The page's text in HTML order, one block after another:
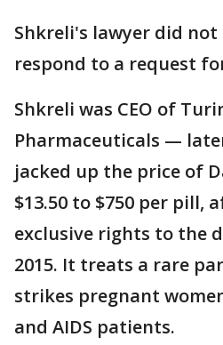
Shkreli's lawyer did
respond to a request
Shkreli was CEO of
Pharmaceuticals —
jacked up the price of
$13.50 to $750 per pill,
exclusive rights to the
2015. It treats a rare
strikes pregnant
and AIDS patients.